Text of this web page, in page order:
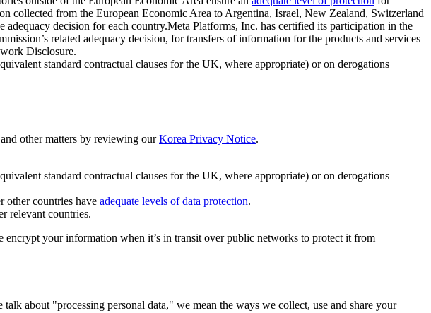
collected from the European Economic Area to Argentina, Israel, New Zealand, Switzerland
adequacy decision for each country.Meta Platforms, Inc. has certified its participation in the
related adequacy decision, for transfers of information for the products and services
Disclosure.
standard contractual clauses for the UK, where appropriate) or on derogations
other matters by reviewing ourKorea Privacy Notice.
standard contractual clauses for the UK, where appropriate) or on derogations
other countries have adequate levels of data protection.
relevant countries.
encrypt your information when it’s in transit over public networks to protect it from
about "processing personal data," we mean the ways we collect, use and share your